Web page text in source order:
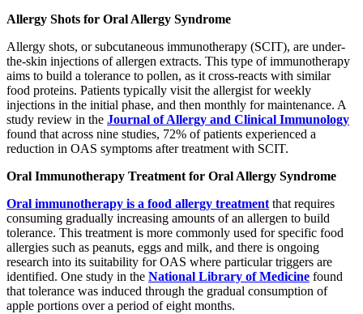
Allergy Shots for Oral Allergy Syndrome
Allergy shots, or subcutaneous immunotherapy (SCIT), are under-
the-skin injections of allergen extracts. This type of immunotherapy
aims to build a tolerance to pollen, as it cross-reacts with similar
food proteins. Patients typically visit the allergist for weekly
injections in the initial phase, and then monthly for maintenance. A
study review in the Journal of Allergy and Clinical Immunology
found that across nine studies, 72% of patients experienced a
reduction in OAS symptoms after treatment with SCIT.
Oral Immunotherapy Treatment for Oral Allergy Syndrome
Oral immunotherapy is a food allergy treatment that requires
consuming gradually increasing amounts of an allergen to build
tolerance. This treatment is more commonly used for specific food
allergies such as peanuts, eggs and milk, and there is ongoing
research into its suitability for OAS where particular triggers are
identified. One study in the National Library of Medicine found
that tolerance was induced through the gradual consumption of
apple portions over a period of eight months.